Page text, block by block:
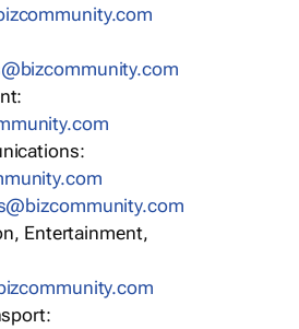
Entertainment,